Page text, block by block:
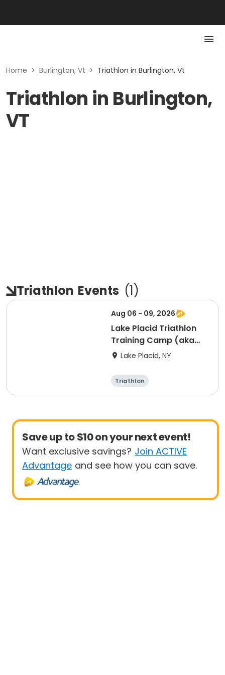
Home > Burlington, Vt > Triathlon in Burlington, Vt
Triathlon in Burlington,
VT
Triathlon Events (1)
Aug 06 - 09, 2026
Lake Placid Triathlon
Training Camp (aka
KYAH") - 8/6/26-
Lake Placid, NY
Triathlon
Save up to $10 on your next event!
Want exclusive savings? Join ACTIVE
Advantage and see how you can save.